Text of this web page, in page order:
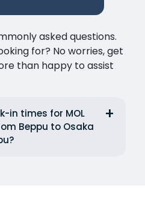
asked questions.
for? No worries, get
than happy to assist
in times for MOL
Beppu to Osaka